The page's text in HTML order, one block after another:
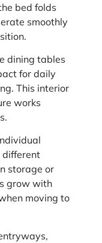
bed folds
smoothly
dining tables
for daily
This interior
works
different
storage or
grow with
moving to